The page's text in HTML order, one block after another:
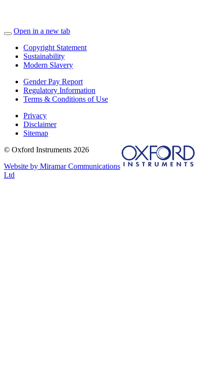
Open in a new tab
Copyright Statement
Sustainability
Modern Slavery
Gender Pay Report
Regulatory Information
Terms & Conditions of Use
Privacy
Disclaimer
Sitemap
© Oxford Instruments 2026
Website by Miramar Communications
Ltd